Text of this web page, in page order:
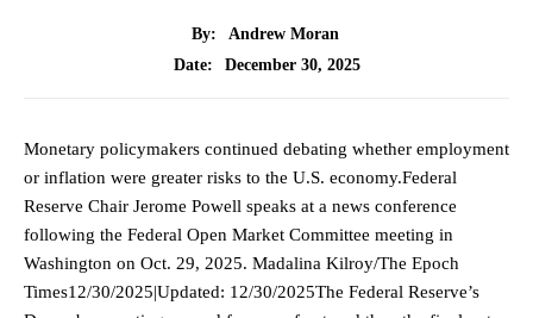
By:
Andrew Moran
Date:
December 30, 2025
Monetary policymakers continued debating whether employment
or inflation were greater risks to the U.S. economy.Federal
Reserve Chair Jerome Powell speaks at a news conference
following the Federal Open Market Committee meeting in
Washington on Oct. 29, 2025. Madalina Kilroy/The Epoch
Times12/30/2025|Updated: 12/30/2025The Federal Reserve’s